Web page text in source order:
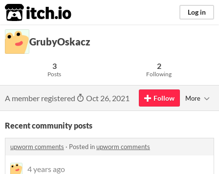
itch.io Log in
GrubyOskacz
3
Posts
2
Following
A member registered Oct 26, 2021 Follow More
Recent community posts
upworm comments · Posted inupworm comments
4 years ago